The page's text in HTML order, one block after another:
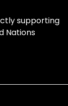
supporting
Nations